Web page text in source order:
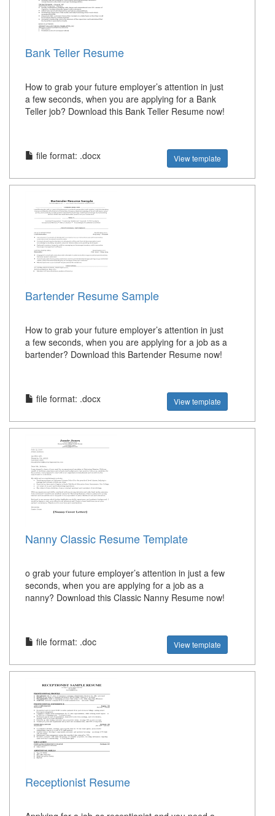
Bank Teller Resume
How to grab your future employer’s attention in just
a few seconds, when you are applying for a Bank
Teller job? Download this Bank Teller Resume now!
file format: .docx View template
Bartender Resume Sample
How to grab your future employer’s attention in just
a few seconds, when you are applying for a job as a
bartender? Download this Bartender Resume now!
file format: .docx View template
Nanny Classic Resume Template
o grab your future employer’s attention in just a few
seconds, when you are applying for a job as a
nanny? Download this Classic Nanny Resume now!
file format: .doc View template
Receptionist Resume